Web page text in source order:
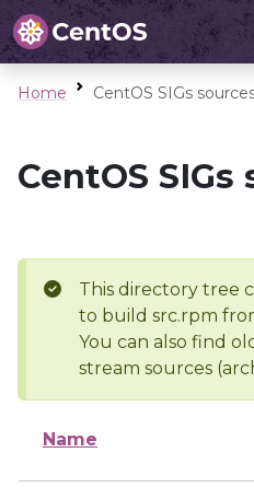
Home CentOS SIGs
CentOS SIGs
This directory tree
to build src.rpm
You can also find
stream sources
Name